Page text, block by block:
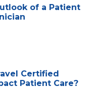
of a Patient
Certified
Patient Care?